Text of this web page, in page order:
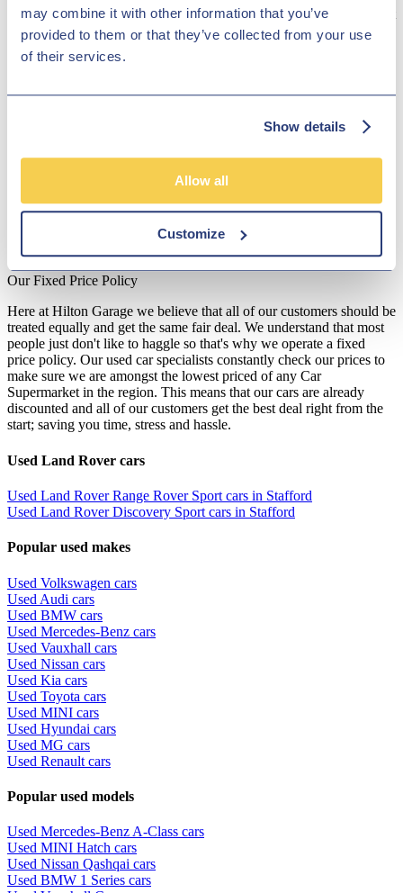
may combine it with other information that you’ve
provided to them or that they’ve collected from your use
of their services.
Show details
Allow all
Customize
maker is special because its designs are incredibly luxurious, without
sacrificing functionality. The magnificent Range Rover cars make
quite the fashion statement on the streets, and the range of Discovery
vehicles is well-crafted to handle off-road journeys. Discover the
us a visit to see our vehicles in person!
We work with a number of carefully selected credit providers who
may be able to offer you finance for your purchase. We are only
able to offer finance products from these providers.
**Subject to variable deposit.
*Fees shown are included in the payments.
Our Fixed Price Policy
Here at Hilton Garage we believe that all of our customers should be
treated equally and get the same fair deal. We understand that most
people just don't like to haggle so that's why we operate a fixed
price policy. Our used car specialists constantly check our prices to
make sure we are amongst the lowest priced of any Car
Supermarket in the region. This means that our cars are already
discounted and all of our customers get the best deal right from the
start; saving you time, stress and hassle.
Used Land Rover cars
Used Land Rover Range Rover Sport cars in Stafford
Used Land Rover Discovery Sport cars in Stafford
Popular used makes
Used Volkswagen cars
Used Audi cars
Used BMW cars
Used Mercedes-Benz cars
Used Vauxhall cars
Used Nissan cars
Used Kia cars
Used Toyota cars
Used MINI cars
Used Hyundai cars
Used MG cars
Used Renault cars
Popular used models
Used Mercedes-Benz A-Class cars
Used MINI Hatch cars
Used Nissan Qashqai cars
Used BMW 1 Series cars